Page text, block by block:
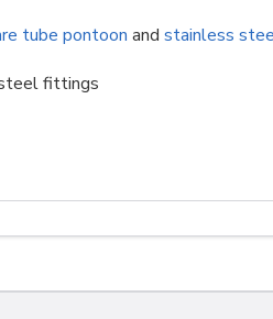
tube pontoon and stainless
fittings